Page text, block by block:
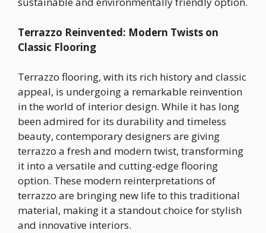
Terrazzo Reinvented: Modern Twists on
Classic Flooring
Terrazzo flooring, with its rich history and classic
appeal, is undergoing a remarkable reinvention
in the world of interior design. While it has long
been admired for its durability and timeless
beauty, contemporary designers are giving
terrazzo a fresh and modern twist, transforming
it into a versatile and cutting-edge flooring
option. These modern reinterpretations of
terrazzo are bringing new life to this traditional
material, making it a standout choice for stylish
and innovative interiors.